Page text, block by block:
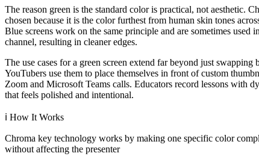
The reason green is the standard color is practical, not
chosen because it is the color furthest from human skin tones
Blue screens work on the same principle and are sometimes
channel, resulting in cleaner edges.
The use cases for a green screen extend far beyond just
YouTubers use them to place themselves in front of custom
Zoom and Microsoft Teams calls. Educators record lessons with
that feels polished and intentional.
ℹ️ How It Works
Chroma key technology works by making one specific color
without affecting the presenter